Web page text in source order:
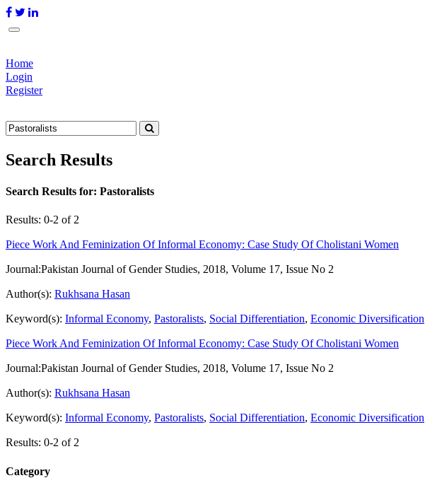
Home
Login
Register
Search Results
Search Results for: Pastoralists
Results: 0-2 of 2
Piece Work And Feminization Of Informal Economy: Case Study Of Cholistani Women
Journal:Pakistan Journal of Gender Studies, 2018, Volume 17, Issue No 2
Author(s): Rukhsana Hasan
Keyword(s): Informal Economy, Pastoralists, Social Differentiation, Economic Diversification
Piece Work And Feminization Of Informal Economy: Case Study Of Cholistani Women
Journal:Pakistan Journal of Gender Studies, 2018, Volume 17, Issue No 2
Author(s): Rukhsana Hasan
Keyword(s): Informal Economy, Pastoralists, Social Differentiation, Economic Diversification
Results: 0-2 of 2
Category